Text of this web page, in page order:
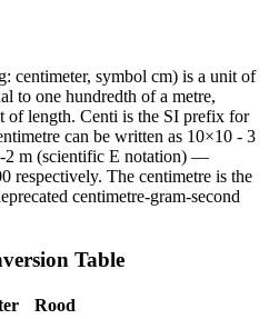
centimeter, symbol cm) is a unit of
to one hundredth of a metre,
of length. Centi is the SI prefix for
can be written as 10×10 - 3
2 m (scientific E notation) —
respectively. The centimetre is the
centimetre-gram-second
Table
Rood